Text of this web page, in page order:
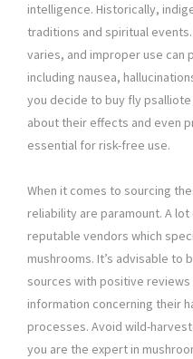
intelligence. Historically,
traditions and spiritual
varies, and improper use
including nausea,
you decide to buy fly
about their effects and even
essential for risk-free use.
When it comes to sourcing
reliability are paramount. A
reputable vendors which
mushrooms. It’s advisable to
sources with positive
information concerning their
processes. Avoid wild-
you are the expert in